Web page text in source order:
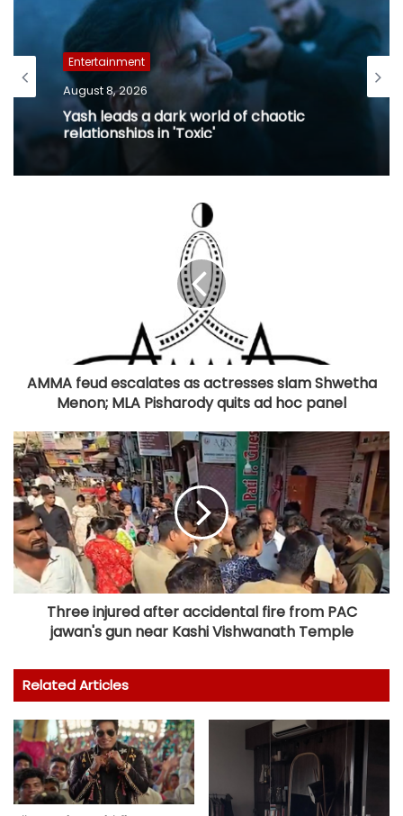
Entertainment
August 8, 2026
Yash leads a dark world of chaotic
relationships in 'Toxic'
AMMA feud escalates as actresses slam Shwetha
Menon; MLA Pisharody quits ad hoc panel
Three injured after accidental fire from PAC
jawan's gun near Kashi Vishwanath Temple
Related Articles